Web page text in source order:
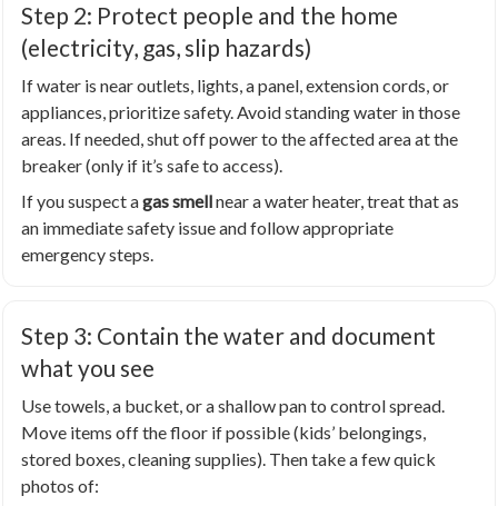
Step 2: Protect people and the home
(electricity, gas, slip hazards)
If water is near outlets, lights, a panel, extension cords, or
appliances, prioritize safety. Avoid standing water in those
areas. If needed, shut off power to the affected area at the
breaker (only if it’s safe to access).
If you suspect agas smellnear a water heater, treat that as
an immediate safety issue and follow appropriate
emergency steps.
Step 3: Contain the water and document
what you see
Use towels, a bucket, or a shallow pan to control spread.
Move items off the floor if possible (kids’ belongings,
stored boxes, cleaning supplies). Then take a few quick
photos of: